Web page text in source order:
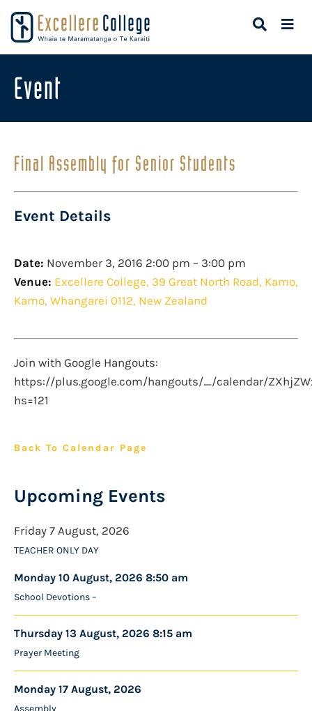
Event
Final Assembly for Senior Students
Event Details
Date: November 3, 2016 2:00 pm – 3:00 pm
Venue: Excellere College, 39 Great North Road, Kamo,
Kamo, Whangarei 0112, New Zealand
Join with Google Hangouts:
https://plus.google.com/hangouts/_/calendar/
hs=121
Back To Calendar Page
Upcoming Events
Friday 7 August, 2026
TEACHER ONLY DAY
Monday 10 August, 2026 8:50 am
School Devotions –
Thursday 13 August, 2026 8:15 am
Prayer Meeting
Monday 17 August, 2026
Assembly